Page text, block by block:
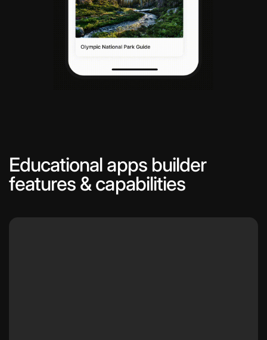
Educational apps builder
features & capabilities